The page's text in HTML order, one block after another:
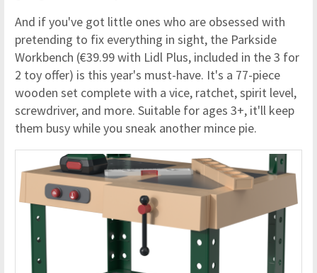
And if you've got little ones who are obsessed with
pretending to fix everything in sight, the Parkside
Workbench (€39.99 with Lidl Plus, included in the 3 for
2 toy offer) is this year's must-have. It's a 77-piece
wooden set complete with a vice, ratchet, spirit level,
screwdriver, and more. Suitable for ages 3+, it'll keep
them busy while you sneak another mince pie.